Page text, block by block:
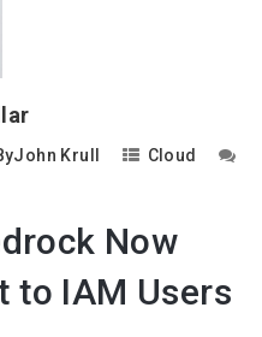
John Krull
Cloud
Now
to IAM Users